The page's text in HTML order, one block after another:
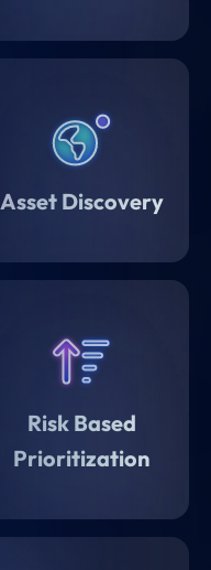
Asset Discovery
Risk Based
Prioritization